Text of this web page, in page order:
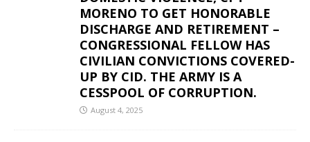
MORENO TO GET HONORABLE
DISCHARGE AND RETIREMENT –
CONGRESSIONAL FELLOW HAS
CIVILIAN CONVICTIONS COVERED-
UP BY CID. THE ARMY IS A
CESSPOOL OF CORRUPTION.
August 4, 2025